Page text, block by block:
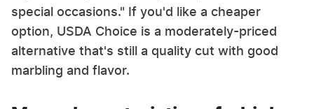
special occasions." If you'd like a cheaper
option, USDA Choice is a moderately-priced
alternative that's still a quality cut with good
marbling and flavor.